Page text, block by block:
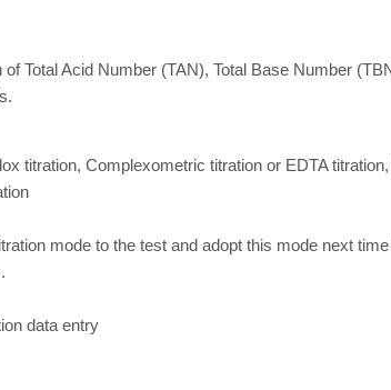
Total Acid Number (TAN), Total Base Number
titration, Complexometric titration or EDTA
mode to the test and adopt this mode next
data entry